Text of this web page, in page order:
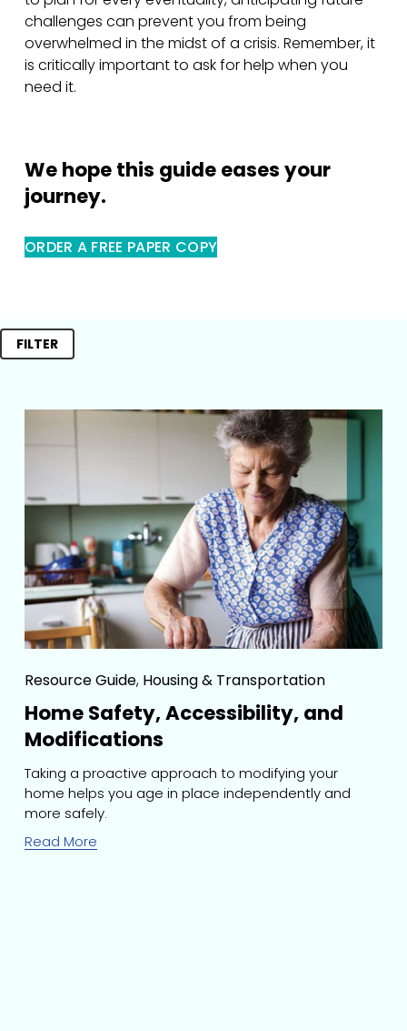
challenges can prevent you from being
overwhelmed in the midst of a crisis. Remember, it
is critically important to ask for help when you
need it.
We hope this guide eases your
journey.
ORDER A FREE PAPER COPY
FILTER
Resource Guide, Housing & Transportation
Home Safety, Accessibility, and
Modifications
Taking a proactive approach to modifying your
home helps you age in place independently and
more safely.
Read More